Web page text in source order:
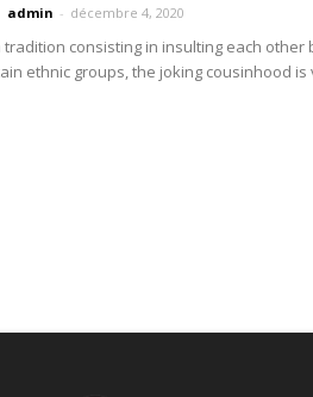
admin - décembre 4, 2020
tradition consisting in insulting each other
ethnic groups, the joking cousinhood is